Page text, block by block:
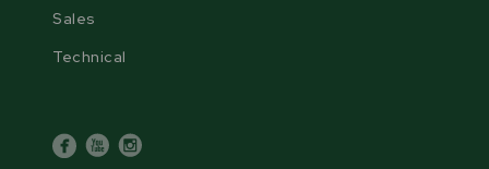
Sales
Technical
facebook
youtubeinstagram